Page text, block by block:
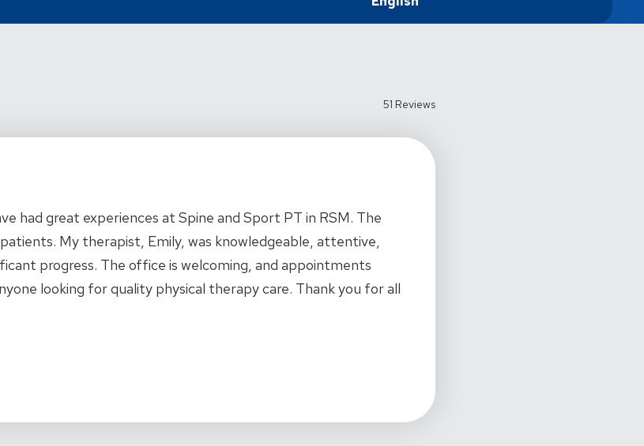
51 Reviews
had great experiences at Spine and Sport PT in RSM. The
My therapist, Emily, was knowledgeable, attentive,
progress. The office is welcoming, and appointments
looking for quality physical therapy care. Thank you for all